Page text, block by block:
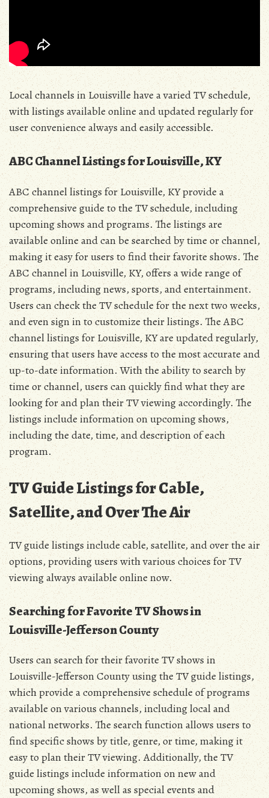
Local channels in Louisville have a varied TV schedule,
with listings available online and updated regularly for
user convenience always and easily accessible.
ABC Channel Listings for Louisville, KY
ABC channel listings for Louisville, KY provide a
comprehensive guide to the TV schedule, including
upcoming shows and programs. The listings are
available online and can be searched by time or channel,
making it easy for users to find their favorite shows. The
ABC channel in Louisville, KY, offers a wide range of
programs, including news, sports, and entertainment.
Users can check the TV schedule for the next two weeks,
and even sign in to customize their listings. The ABC
channel listings for Louisville, KY are updated regularly,
ensuring that users have access to the most accurate and
up-to-date information. With the ability to search by
time or channel, users can quickly find what they are
looking for and plan their TV viewing accordingly. The
listings include information on upcoming shows,
including the date, time, and description of each
program.
TV Guide Listings for Cable,
Satellite, and Over The Air
TV guide listings include cable, satellite, and over the air
options, providing users with various choices for TV
viewing always available online now.
Searching for Favorite TV Shows in
Louisville-Jefferson County
Users can search for their favorite TV shows in
Louisville-Jefferson County using the TV guide listings,
which provide a comprehensive schedule of programs
available on various channels, including local and
national networks. The search function allows users to
find specific shows by title, genre, or time, making it
easy to plan their TV viewing. Additionally, the TV
guide listings include information on new and
upcoming shows, as well as special events and